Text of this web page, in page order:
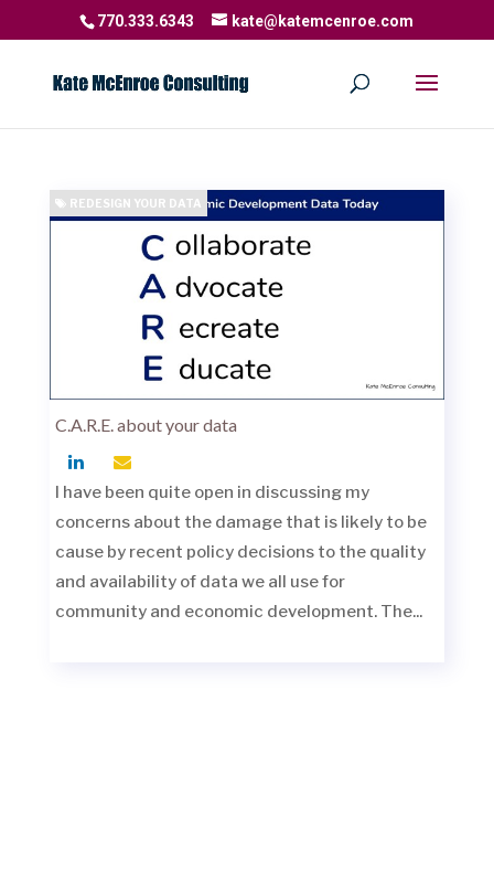
770.333.6343 kate@katemcenroe.com
C.A.R.E. about your data
REDESIGN YOUR DATA
I have been quite open in discussing my
concerns about the damage that is likely to be
cause by recent policy decisions to the quality
and availability of data we all use for
community and economic development. The...